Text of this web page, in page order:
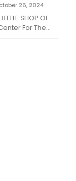
26, 2024
SHOP OF
For The